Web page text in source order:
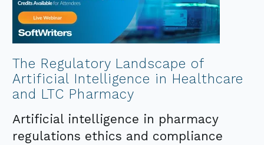
The Regulatory Landscape of
Artificial Intelligence in Healthcare
and LTC Pharmacy
Artificial intelligence in pharmacy
regulations ethics and compliance